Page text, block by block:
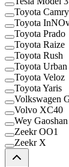
Toyota Camry
Toyota
Toyota Prado
Toyota Raize
Toyota Rush
Toyota
Toyota Veloz
Toyota Yaris
Volkswagen
Volvo XC40
Wey Gaoshan
Zeekr OO1
Zeekr X